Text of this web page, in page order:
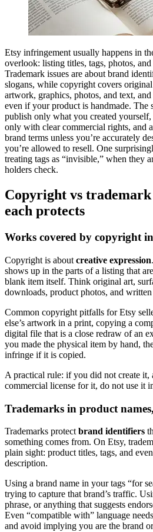
Etsy infringement usually happens in
overlook: listing titles, tags, photos,
Trademark issues are about brand
slogans, while copyright covers
artwork, graphics, photos, and text,
even if your product is handmade. The
publish only what you created
only with clear commercial rights, and
brand terms unless you’re accurately
you’re allowed to resell. One
treating tags as “invisible,” when they
holders check.
Copyright vs
each protects
Works covered by copyright
Copyright is about creative expression
shows up in the parts of a listing that
blank item itself. Think original art,
downloads, product photos, and
Common copyright pitfalls for Etsy
else’s artwork in a print, copying a
digital file that is a close redraw of an
you made the physical item by hand,
infringe if it is copied.
A practical rule: if you did not create it,
commercial license for it, do not use it
Trademarks in product
Trademarks protectbrand identifiers
something comes from. On Etsy,
plain sight: product titles, tags, and
description.
Using a brand name in your tags “for
trying to capture that brand’s traffic.
phrase, or anything that suggests
Even “compatible with” language
and avoid implying you are the brand